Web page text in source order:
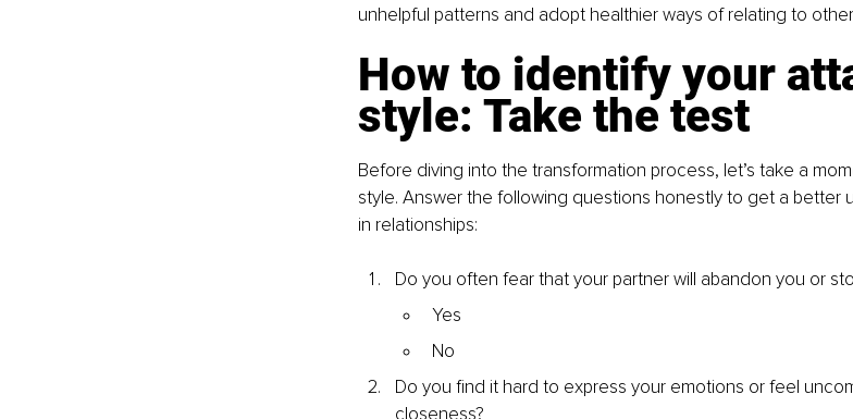
unhelpful patterns and adopt healthier ways of relating to
How to identify your
style: Take the test
Before diving into the transformation process, let’s take a
style. Answer the following questions honestly to get a better
in relationships:
Do you often fear that your partner will abandon you or
Yes
No
Do you find it hard to express your emotions or feel
closeness?